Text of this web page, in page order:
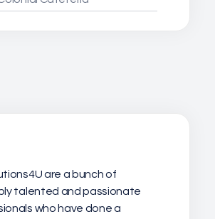
are a bunch of
talented and passionate
who have done a